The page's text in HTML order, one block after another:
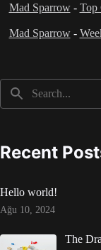
Mad Sparrow- Top
Mad Sparrow-
Recent
Hello world!
Ağu 10, 2024
The